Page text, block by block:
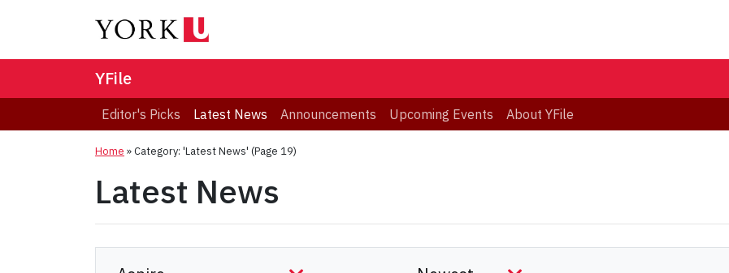
YFile
Editor's Picks Latest News Announcements Upcoming Events About YFile
Home »Category: 'Latest News' (Page 19)
Latest News